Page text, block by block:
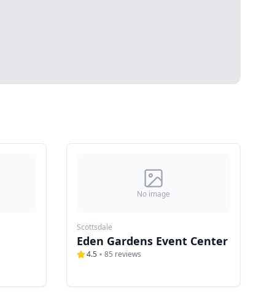
No image
Scottsdale
Eden Gardens Event Center
4.5 85 reviews